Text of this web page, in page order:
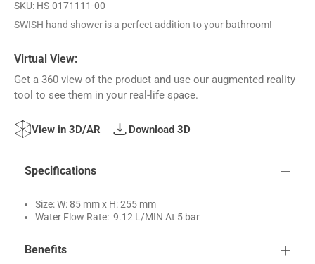
SKU: HS-0171111-00
SWISH hand shower is a perfect addition to your bathroom!
Virtual View:
Get a 360 view of the product and use our augmented reality
tool to see them in your real-life space.
View in 3D/AR Download 3D
Specifications
Size: W: 85 mm x H: 255 mm
Water Flow Rate: 9.12 L/MIN At 5 bar
Benefits